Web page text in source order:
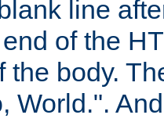
line
of the
the body.
World.".